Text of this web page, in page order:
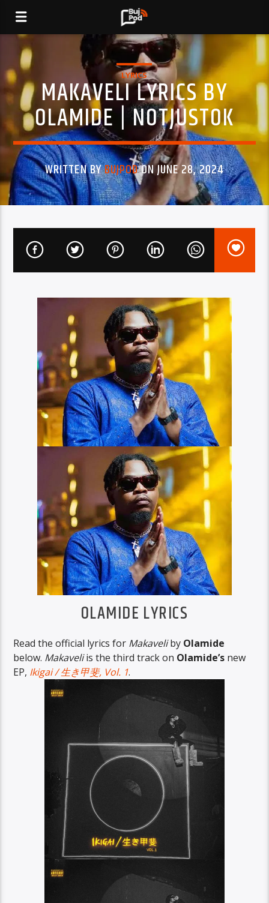
LYRICS
MAKAVELI LYRICS BY
OLAMIDE | NOTJUSTOK
WRITTEN BYBUJPODON JUNE 28, 2024
OLAMIDE LYRICS
Read the official lyrics for Makaveliby Olamide
below. Makaveliis the third track on Olamide’s new
EP, Ikigai / 生き甲斐, Vol. 1.